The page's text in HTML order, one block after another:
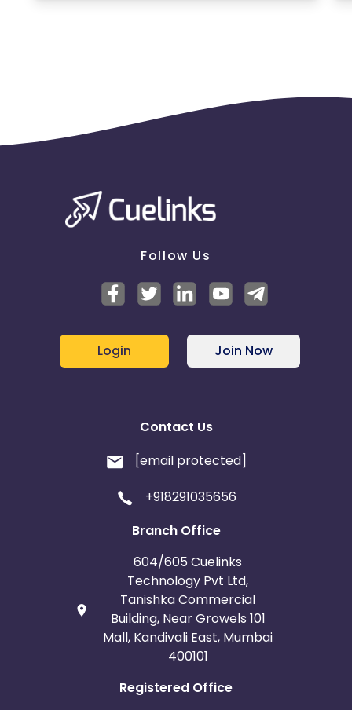
Follow Us
Login Join Now
Contact Us
[email protected]
+918291035656
Branch Office
604/605 Cuelinks
Technology Pvt Ltd,
Tanishka Commercial
Building, Near Growels 101
Mall, Kandivali East, Mumbai
400101
Registered Office